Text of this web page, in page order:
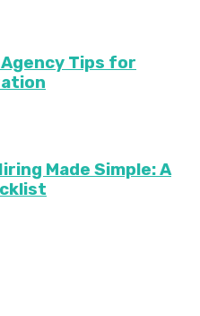
Tips for
Made Simple: A